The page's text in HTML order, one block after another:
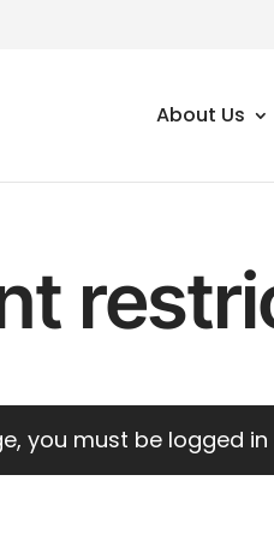
About Us
you must be logged